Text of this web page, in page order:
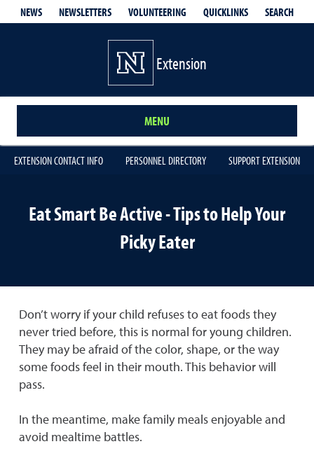
NEWS NEWSLETTERS VOLUNTEERING QUICKLINKS SEARCH
Extension
MENU
EXTENSION CONTACT INFO PERSONNEL DIRECTORY SUPPORT EXTENSION
Eat Smart Be Active - Tips to Help Your
Picky Eater
Don’t worry if your child refuses to eat foods they
never tried before, this is normal for young children.
They may be afraid of the color, shape, or the way
some foods feel in their mouth. This behavior will
pass.
In the meantime, make family meals enjoyable and
avoid mealtime battles.